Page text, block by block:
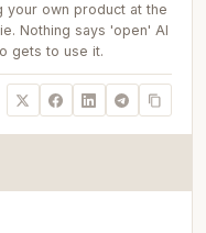
own product at the
Nothing says 'open' AI
gets to use it.